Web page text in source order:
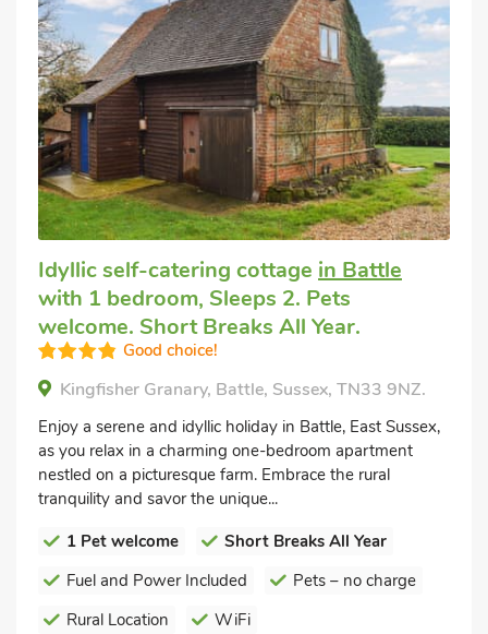
Idyllic self-catering cottage in Battle
with 1 bedroom, Sleeps 2. Pets
welcome. Short Breaks All Year.
Good choice!
Kingfisher Granary, Battle, Sussex, TN33 9NZ.
Enjoy a serene and idyllic holiday in Battle, East Sussex,
as you relax in a charming one-bedroom apartment
nestled on a picturesque farm. Embrace the rural
tranquility and savor the unique...
1 Pet welcome
Short Breaks All Year
Fuel and Power Included
Pets – no charge
Rural Location
WiFi